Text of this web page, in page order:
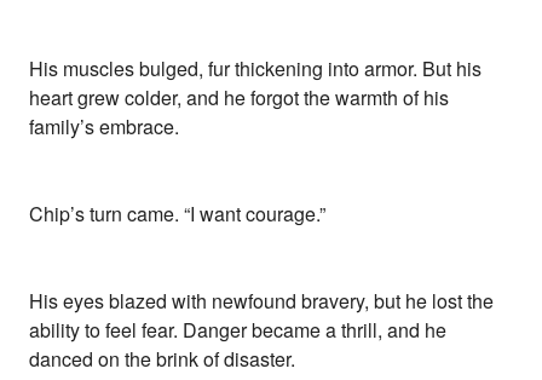
His muscles bulged, fur thickening into armor. But his
heart grew colder, and he forgot the warmth of his
family’s embrace.
Chip’s turn came. “I want courage.”
His eyes blazed with newfound bravery, but he lost the
ability to feel fear. Danger became a thrill, and he
danced on the brink of disaster.